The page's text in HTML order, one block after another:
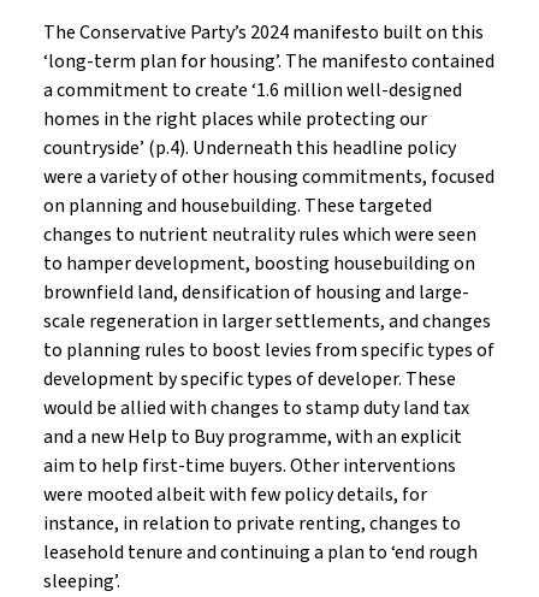
The Conservative Party’s 2024 manifesto built on this
‘long-term plan for housing’. The manifesto contained
a commitment to create ‘1.6 million well-designed
homes in the right places while protecting our
countryside’ (p.4). Underneath this headline policy
were a variety of other housing commitments, focused
on planning and housebuilding. These targeted
changes to nutrient neutrality rules which were seen
to hamper development, boosting housebuilding on
brownfield land, densification of housing and large-
scale regeneration in larger settlements, and changes
to planning rules to boost levies from specific types of
development by specific types of developer. These
would be allied with changes to stamp duty land tax
and a new Help to Buy programme, with an explicit
aim to help first-time buyers. Other interventions
were mooted albeit with few policy details, for
instance, in relation to private renting, changes to
leasehold tenure and continuing a plan to ‘end rough
sleeping’.